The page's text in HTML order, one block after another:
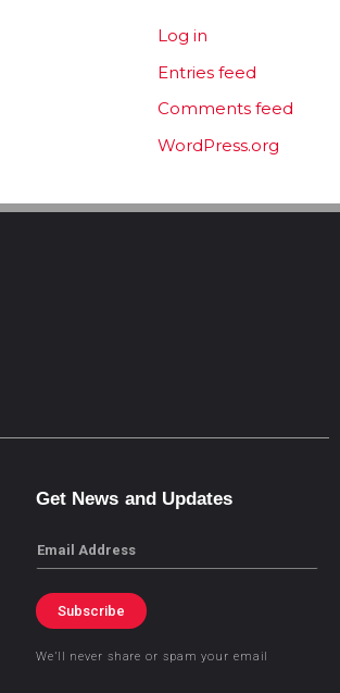
Log in
Entries feed
Comments feed
WordPress.org
Get News and Updates
Email
Subscribe
We’ll never share or spam your email